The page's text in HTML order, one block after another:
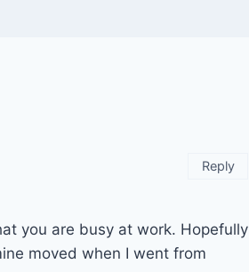
you are busy at work. Hopefully
moved when I went from
Reply